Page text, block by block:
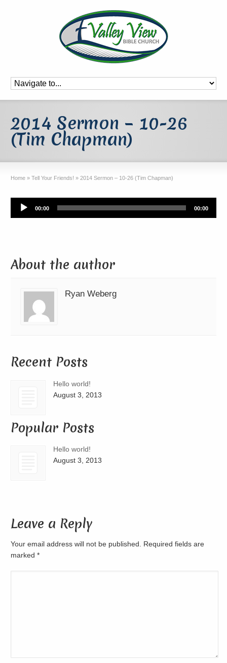
2014 Sermon – 10-26
(Tim Chapman)
Home » Tell Your Friends! » 2014 Sermon – 10-26 (Tim Chapman)
Audio
Player
00:00 00:00
About the author
Ryan Weberg
Recent Posts
Hello world!
August 3, 2013
Popular Posts
Hello world!
August 3, 2013
Leave a Reply
Your email address will not be published. Required fields are
marked*